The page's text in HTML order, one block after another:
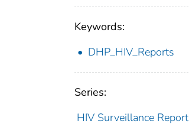
Keywords:
DHP_HIV_Reports
Series:
HIV Surveillance Report